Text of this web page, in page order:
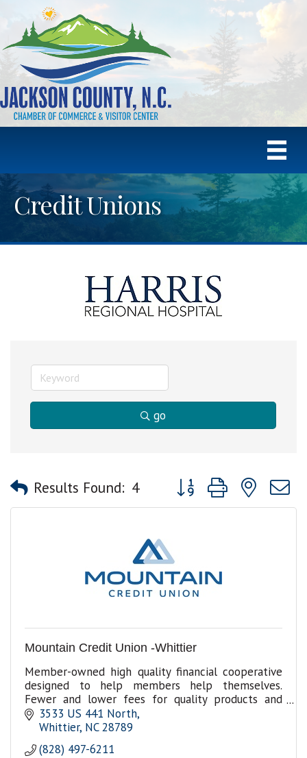
Credit Unions
go
Results Found: 4 Button group with nested
Mountain Credit Union -Whittier
Member-owned high quality financial cooperative
designed to help members help themselves.
Fewer and lower fees for quality products and
services.
3533 US 441 North
Whittier NC 28789
(828) 497-6211